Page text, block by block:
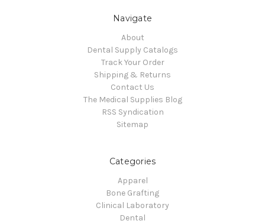
Navigate
About
Dental Supply Catalogs
Track Your Order
Shipping & Returns
Contact Us
The Medical Supplies Blog
RSS Syndication
Sitemap
Categories
Apparel
Bone Grafting
Clinical Laboratory
Dental